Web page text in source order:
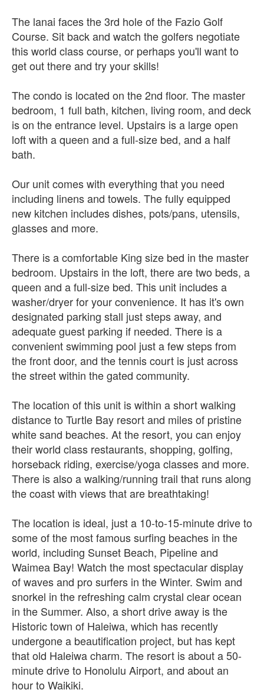
The lanai faces the 3rd hole of the Fazio Golf
Course. Sit back and watch the golfers negotiate
this world class course, or perhaps you'll want to
get out there and try your skills!
The condo is located on the 2nd floor. The master
bedroom, 1 full bath, kitchen, living room, and deck
is on the entrance level. Upstairs is a large open
loft with a queen and a full-size bed, and a half
bath.
Our unit comes with everything that you need
including linens and towels. The fully equipped
new kitchen includes dishes, pots/pans, utensils,
glasses and more.
There is a comfortable King size bed in the master
bedroom. Upstairs in the loft, there are two beds, a
queen and a full-size bed. This unit includes a
washer/dryer for your convenience. It has it's own
designated parking stall just steps away, and
adequate guest parking if needed. There is a
convenient swimming pool just a few steps from
the front door, and the tennis court is just across
the street within the gated community.
The location of this unit is within a short walking
distance to Turtle Bay resort and miles of pristine
white sand beaches. At the resort, you can enjoy
their world class restaurants, shopping, golfing,
horseback riding, exercise/yoga classes and more.
There is also a walking/running trail that runs along
the coast with views that are breathtaking!
The location is ideal, just a 10-to-15-minute drive to
some of the most famous surfing beaches in the
world, including Sunset Beach, Pipeline and
Waimea Bay! Watch the most spectacular display
of waves and pro surfers in the Winter. Swim and
snorkel in the refreshing calm crystal clear ocean
in the Summer. Also, a short drive away is the
Historic town of Haleiwa, which has recently
undergone a beautification project, but has kept
that old Haleiwa charm. The resort is about a 50-
minute drive to Honolulu Airport, and about an
hour to Waikiki.